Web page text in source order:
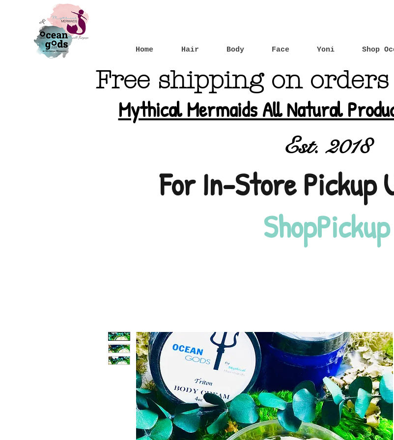
Home Hair Body Face Yoni Shop
Mythical Mermaids All Natural
Free shipping on
Est. 2018
For In-Store Pickup
ShopPickup